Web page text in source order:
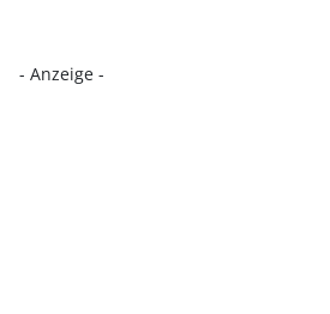
- Anzeige -